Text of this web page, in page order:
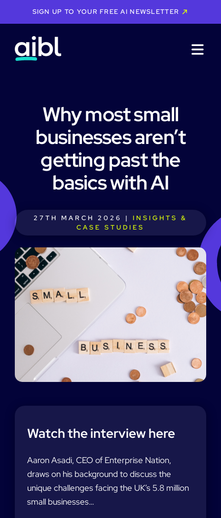
SIGN UP TO YOUR FREE AI NEWSLETTER
Why most small
businesses aren’t
getting past the
basics with AI
27TH MARCH 2026 | INSIGHTS &
CASE STUDIES
Watch the interview here
Aaron Asadi, CEO of Enterprise Nation,
draws on his background to discuss the
unique challenges facing the UK’s 5.8 million
small businesses…